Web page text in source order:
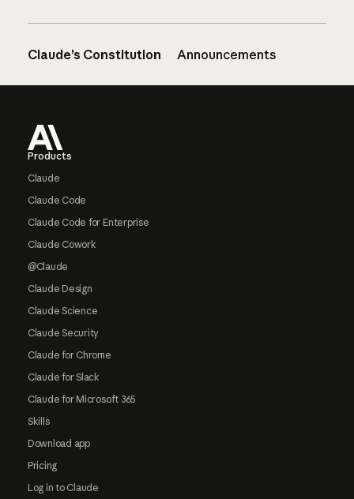
Claude’s Constitution Announcements
Products
Claude
Claude Code
Claude Code for Enterprise
Claude Cowork
@Claude
Claude Design
Claude Science
Claude Security
Claude for Chrome
Claude for Slack
Claude for Microsoft 365
Skills
Download app
Pricing
Log in to Claude